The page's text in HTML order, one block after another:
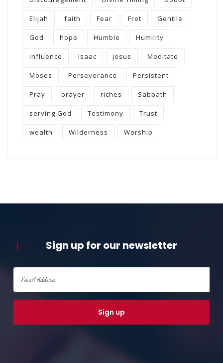
Elijah faith Fear Fret Gentile
God hope Humble Humility
influence Isaac jesus Meditate
Moses Perseverance Persistent
Pray prayer riches Sabbath
serving God Testimony Trust
wealth Wilderness Worship
Sign up for our newsletter